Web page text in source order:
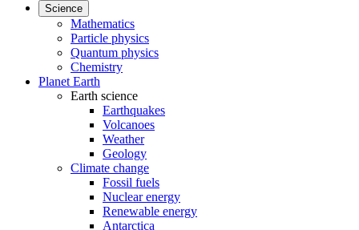
Science
Mathematics
Particle physics
Quantum physics
Chemistry
Planet Earth
Earth science
Earthquakes
Volcanoes
Weather
Geology
Climate change
Fossil fuels
Nuclear energy
Renewable energy
Antarctica